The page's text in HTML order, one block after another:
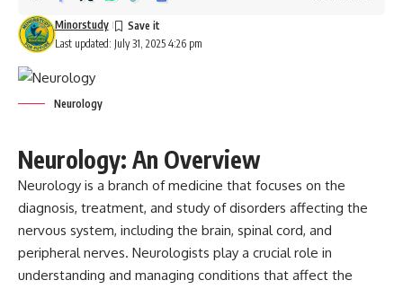
Last updated: July 31, 2025 4:26 pm
Minorstudy
Neurology
Neurology: An Overview
Neurology is a branch of medicine that focuses on the
diagnosis, treatment, and study of disorders affecting the
nervous system, including the brain, spinal cord, and
peripheral nerves. Neurologists play a crucial role in
understanding and managing conditions that affect the